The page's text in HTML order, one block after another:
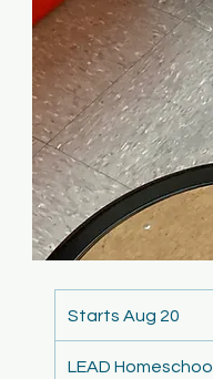
Starts Aug 20
t
a
LEAD Homeschool